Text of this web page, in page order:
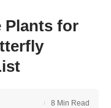
Plants for
8 Min Read